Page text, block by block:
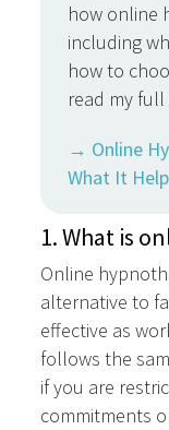
how online
including
how to
read my
→ Online
What It
1. What is
Online
alternative to
effective as
follows the
if you are
commitments